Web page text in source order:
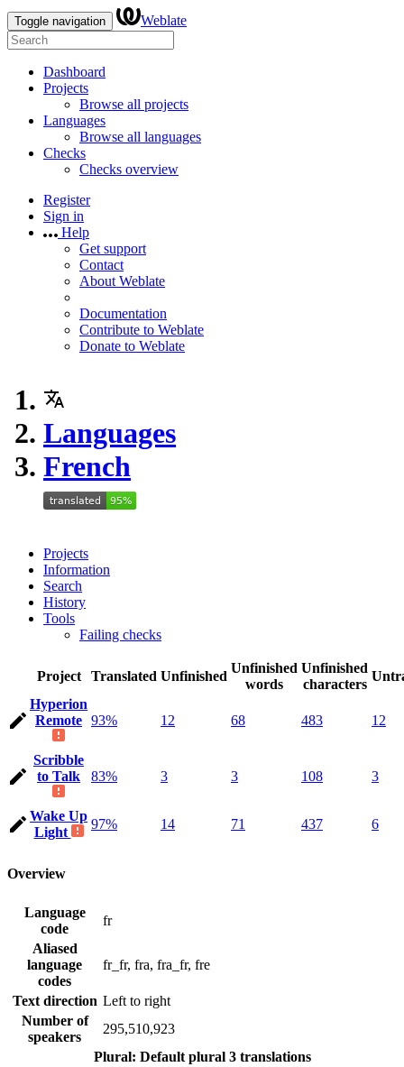
Toggle navigation Weblate
Dashboard
Projects
Browse all projects
Languages
Browse all languages
Checks
Checks overview
Register
Sign in
Help
Get support
Contact
About Weblate
Documentation
Contribute to Weblate
Donate to Weblate
Languages
French
Projects
Information
Search
History
Tools
Failing checks
Project Translated Unfinished
Unfinished
words
Unfinished
characters
Hyperion
Remote 93% 12 68 483 12
Scribble
to Talk
83% 3 3 108 3
Wake Up
Light
97% 14 71 437 6
Overview
Language
code
fr
Aliased
language
codes
fr_fr, fra, fra_fr, fre
Text direction Left to right
Number of
speakers
295,510,923
Plural: Default plural 3 translations